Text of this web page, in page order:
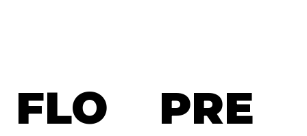
FLO
PRE